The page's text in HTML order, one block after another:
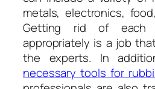
metals, electronics,
Getting rid of
appropriately is a job
the experts. In
necessary tools for